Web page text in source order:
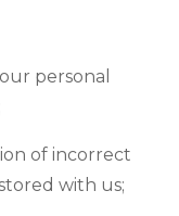
personal
of incorrect
with us;